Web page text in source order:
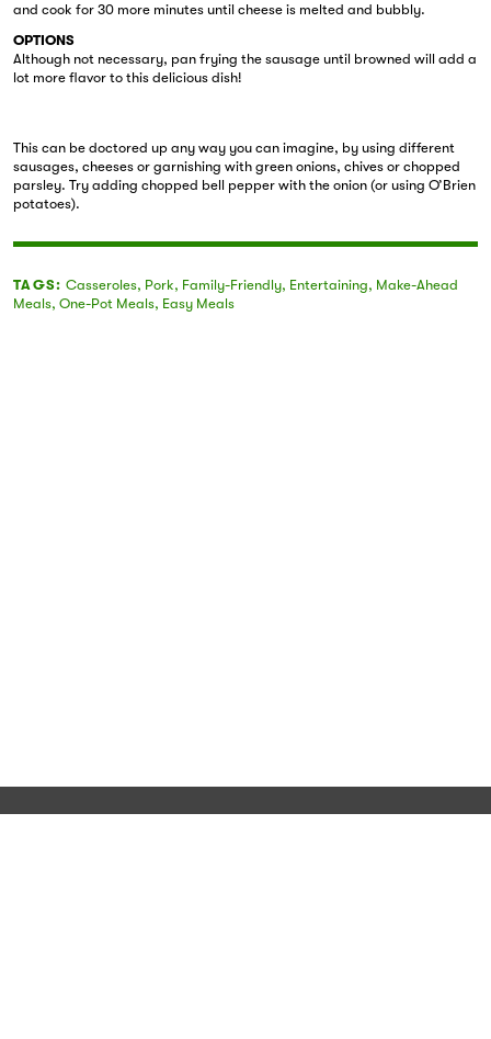
and cook for 30 more minutes until cheese is melted and bubbly.
OPTIONS
Although not necessary, pan frying the sausage until browned will add a
lot more flavor to this delicious dish!
This can be doctored up any way you can imagine, by using different
sausages, cheeses or garnishing with green onions, chives or chopped
parsley. Try adding chopped bell pepper with the onion (or using O’Brien
potatoes).
TAGS: Casseroles, Pork, Family-Friendly, Entertaining, Make-Ahead
Meals, One-Pot Meals, Easy Meals